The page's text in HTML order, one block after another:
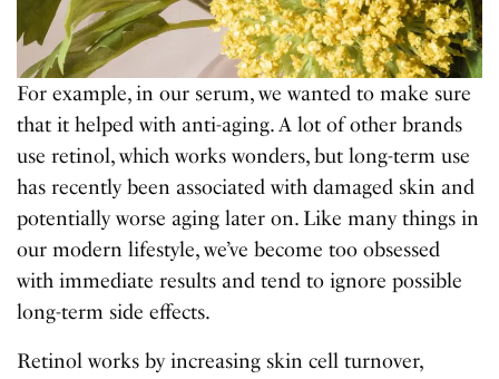
For example, in our serum, we wanted to make sure
that it helped with anti-aging. A lot of other brands
use retinol, which works wonders, but long-term use
has recently been associated with damaged skin and
potentially worse aging later on. Like many things in
our modern lifestyle, we’ve become too obsessed
with immediate results and tend to ignore possible
long-term side effects.
Retinol works by increasing skin cell turnover,